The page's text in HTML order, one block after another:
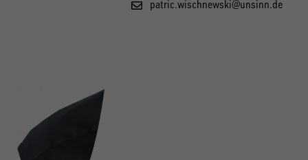
patric.wischnewski@unsinn.de